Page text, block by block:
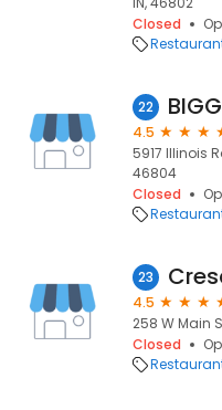
Closed
22
4.5
5917 Illinois
46804
Closed
23
4.5
258 W Main
Closed